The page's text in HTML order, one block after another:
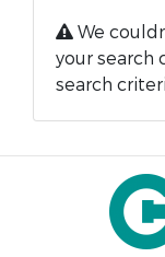
We
your search
search